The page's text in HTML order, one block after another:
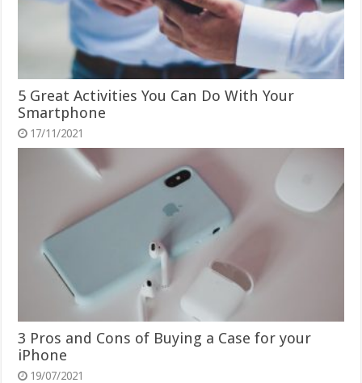
5 Great Activities You Can Do With Your
Smartphone
17/11/2021
3 Pros and Cons of Buying a Case for your
iPhone
19/07/2021